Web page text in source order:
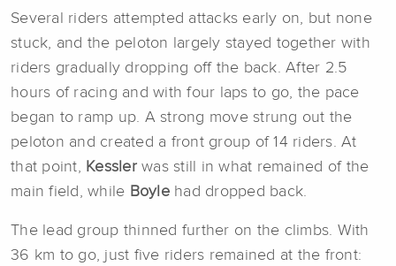
Several riders attempted attacks early on, but none
stuck, and the peloton largely stayed together with
riders gradually dropping off the back. After 2.5
hours of racing and with four laps to go, the pace
began to ramp up. A strong move strung out the
peloton and created a front group of 14 riders. At
that point, Kesslerwas still in what remained of the
main field, while Boylehad dropped back.
The lead group thinned further on the climbs. With
36 km to go, just five riders remained at the front: